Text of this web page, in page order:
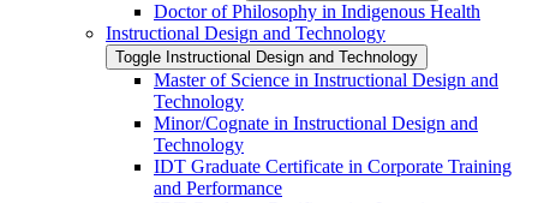
Doctor of Philosophy in Indigenous Health
Instructional Design and Technology
Toggle Instructional Design and Technology
Master of Science in Instructional Design and
Technology
Minor/​Cognate in Instructional Design and
Technology
IDT Graduate Certificate in Corporate Training
and Performance